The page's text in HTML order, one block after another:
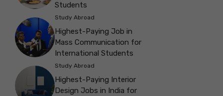
Students
Study Abroad
Highest-Paying Job in
Mass Communication for
International Students
Study Abroad
Highest-Paying Interior
Design Jobs in India for